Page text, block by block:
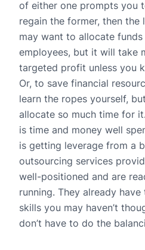
of either one prompts you
regain the former, then the
may want to allocate
employees, but it will take
targeted profit unless you
Or, to save financial
learn the ropes yourself,
allocate so much time for
is time and money well
is getting leverage from a
outsourcing services
well-positioned and are
running. They already
skills you may haven’t
don’t have to do the